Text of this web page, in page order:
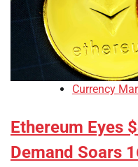
Currency
Ethereum Eyes
Demand Soars